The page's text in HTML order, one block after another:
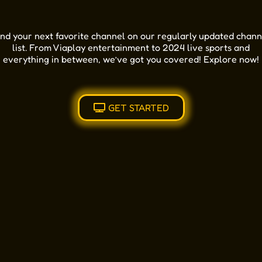
your next favorite channel on our regularly updated
list. From Viaplay entertainment to 2024 live sports and
everything in between, we’ve got you covered! Explore now!
GET STARTED